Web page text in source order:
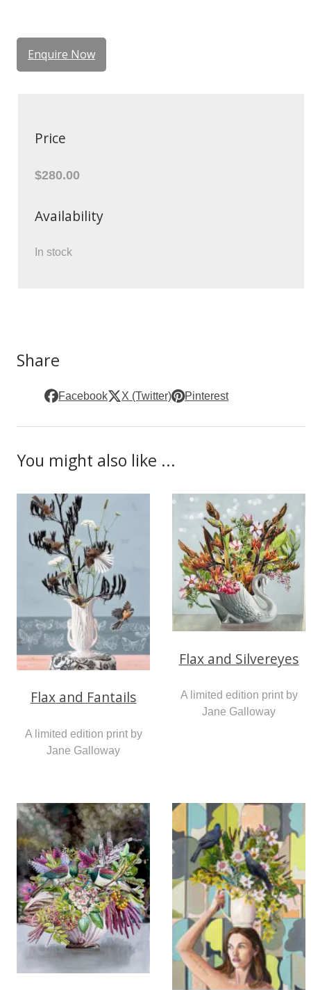
Enquire Now
Price
$280.00
Availability
In stock
Share
Facebook X (Twitter) Pinterest
You might also like ...
Flax and Fantails
A limited edition print by
Jane Galloway
Flax and Silvereyes
A limited edition print by
Jane Galloway